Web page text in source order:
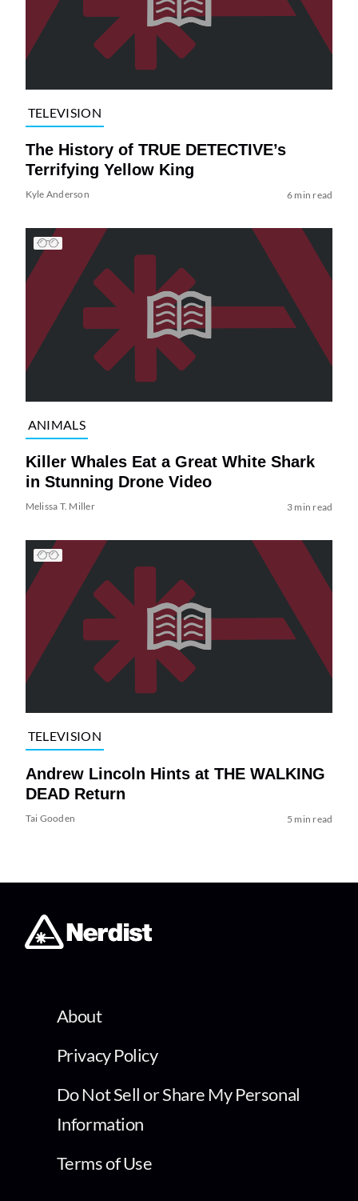
TELEVISION
The History of TRUE DETECTIVE’s
Terrifying Yellow King
Kyle Anderson 6 min read
ANIMALS
Killer Whales Eat a Great White Shark
in Stunning Drone Video
Melissa T. Miller 3 min read
TELEVISION
Andrew Lincoln Hints at THE WALKING
DEAD Return
Tai Gooden 5 min read
About
Privacy Policy
Do Not Sell or Share My Personal
Information
Terms of Use